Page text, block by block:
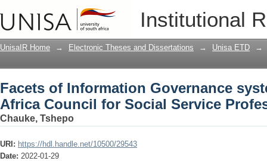
Institutional
Facets of Information Governance
Service Professions
UnisaIR Home → Electronic Theses and Dissertations → Unisa ETD →
Facets of Information Governance
Africa Council for Social Service
Chauke, Tshepo
URI: https://hdl.handle.net/10500/29543
Date: 2022-01-29